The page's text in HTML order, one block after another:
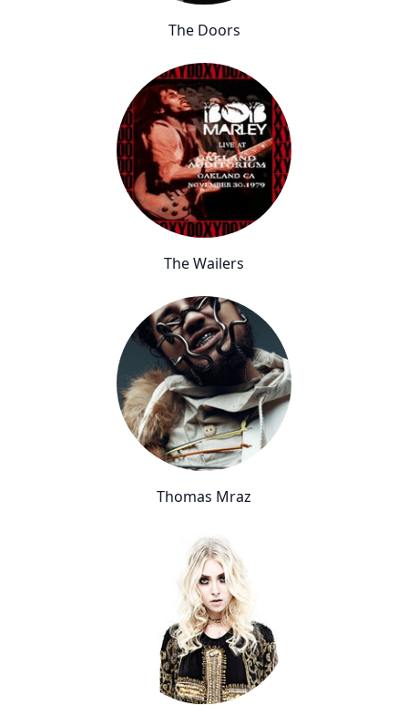
The Doors
The Wailers
Thomas Mraz